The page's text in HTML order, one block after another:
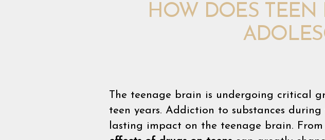
HOW DOES TEEN
The teenage brain is undergoing critical
teen years. Addiction to substances
lasting impact on the teenage brain.